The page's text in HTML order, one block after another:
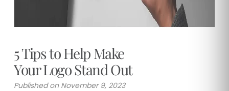
5 Tips to Help Make
Your Logo Stand Out
Published on November 9, 2023